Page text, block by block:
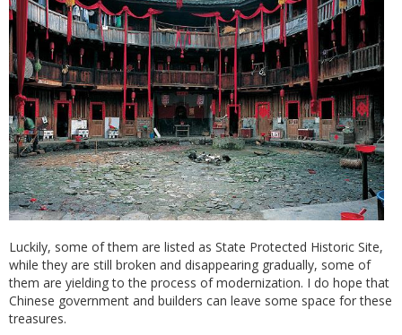
Luckily, some of them are listed as State Protected Historic Site,
while they are still broken and disappearing gradually, some of
them are yielding to the process of modernization. I do hope that
Chinese government and builders can leave some space for these
treasures.